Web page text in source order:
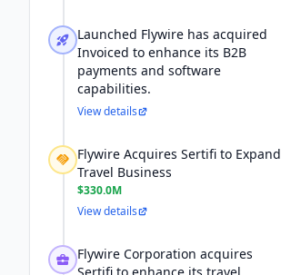
Launched Flywire has acquired
Invoiced to enhance its B2B
payments and software
capabilities.
View details
Flywire Acquires Sertifi to Expand
Travel Business
$330.0M
View details
Flywire Corporation acquires